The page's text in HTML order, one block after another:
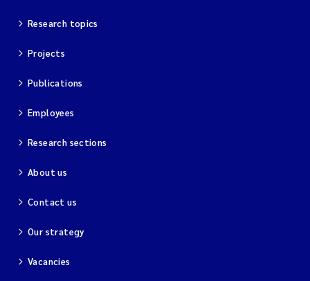
Research topics
Projects
Publications
Employees
Research sections
About us
Contact us
Our strategy
Vacancies